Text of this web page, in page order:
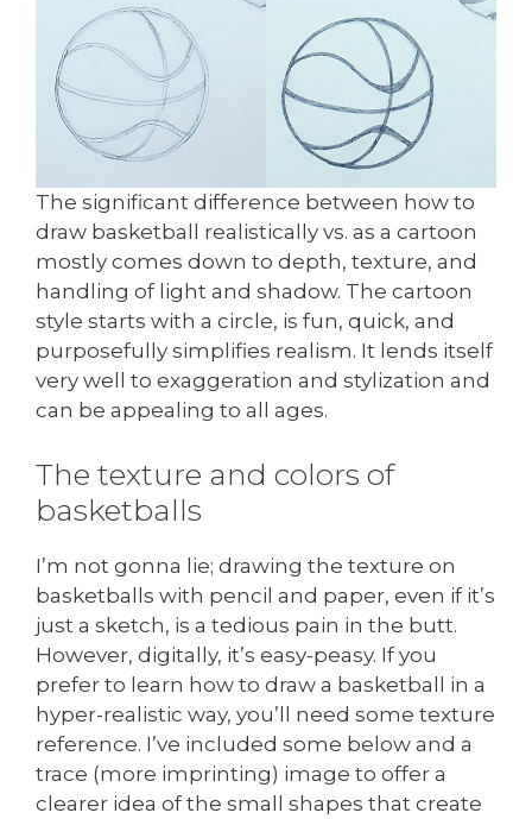
The significant difference between how to
draw basketball realistically vs. as a cartoon
mostly comes down to depth, texture, and
handling of light and shadow. The cartoon
style starts with a circle, is fun, quick, and
purposefully simplifies realism. It lends itself
very well to exaggeration and stylization and
can be appealing to all ages.
The texture and colors of
basketballs
I’m not gonna lie; drawing the texture on
basketballs with pencil and paper, even if it’s
just a sketch, is a tedious pain in the butt.
However, digitally, it’s easy-peasy. If you
prefer to learn how to draw a basketball in a
hyper-realistic way, you’ll need some texture
reference. I’ve included some below and a
trace (more imprinting) image to offer a
clearer idea of the small shapes that create